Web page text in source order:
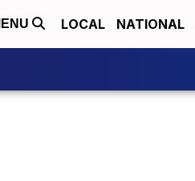
LOCAL NATIONAL